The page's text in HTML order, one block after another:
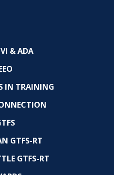
& ADA
IN TRAINING
GTFS-RT
GTFS-RT